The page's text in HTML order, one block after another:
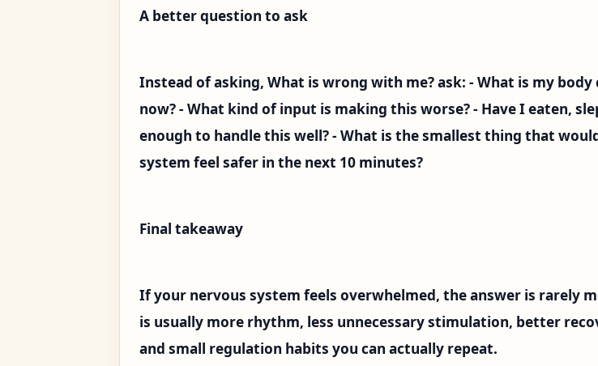
A better question to ask
Instead of asking, What is wrong with me? ask: - What is my
now? - What kind of input is making this worse? - Have I eaten,
enough to handle this well? - What is the smallest thing that
system feel safer in the next 10 minutes?
Final takeaway
If your nervous system feels overwhelmed, the answer is rarely
is usually more rhythm, less unnecessary stimulation, better
and small regulation habits you can actually repeat.